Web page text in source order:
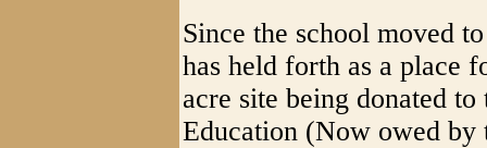
Since the school moved
has held forth as a place
acre site being donated
Education (Now owed by